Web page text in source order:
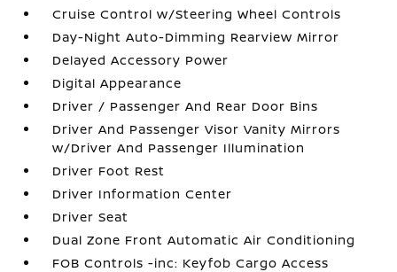
Cruise Control w/Steering Wheel Controls
Day-Night Auto-Dimming Rearview Mirror
Delayed Accessory Power
Digital Appearance
Driver / Passenger And Rear Door Bins
Driver And Passenger Visor Vanity Mirrors
w/Driver And Passenger Illumination
Driver Foot Rest
Driver Information Center
Driver Seat
Dual Zone Front Automatic Air Conditioning
FOB Controls -inc: Keyfob Cargo Access